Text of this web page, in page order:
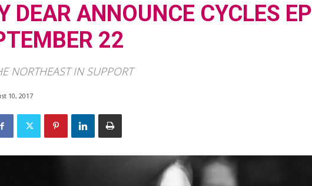
DEAR ANNOUNCE CYCLES EP
22
NORTHEAST IN SUPPORT
10, 2017